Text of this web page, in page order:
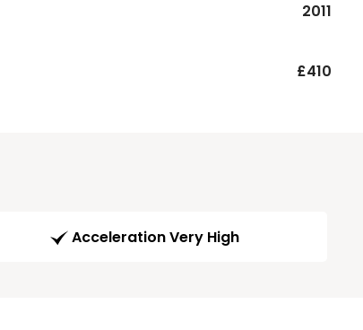
2011
£410
Acceleration Very High